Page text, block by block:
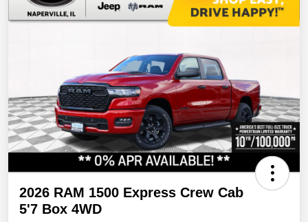
2026 RAM 1500 Express Crew Cab
5'7 Box 4WD